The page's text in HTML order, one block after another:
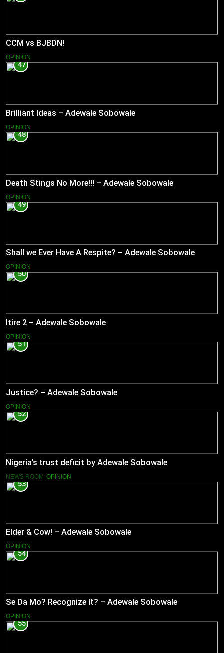
CCM vs BJBDN!
OPINION
47
Brilliant Ideas – Adewale Sobowale
OPINION
48
Death Stings No More!!! – Adewale Sobowale
OPINION
49
Shall we Ever Have A Respite? – Adewale Sobowale
OPINION
50
Itire 2 – Adewale Sobowale
OPINION
51
Justice? – Adewale Sobowale
OPINION
52
Nigeria’s trust deficit by Adewale Sobowale
NEWS ROOM OPINION
53
Elder & Cow! – Adewale Sobowale
OPINION
54
Se Da Mo? Recognize It? – Adewale Sobowale
OPINION
55